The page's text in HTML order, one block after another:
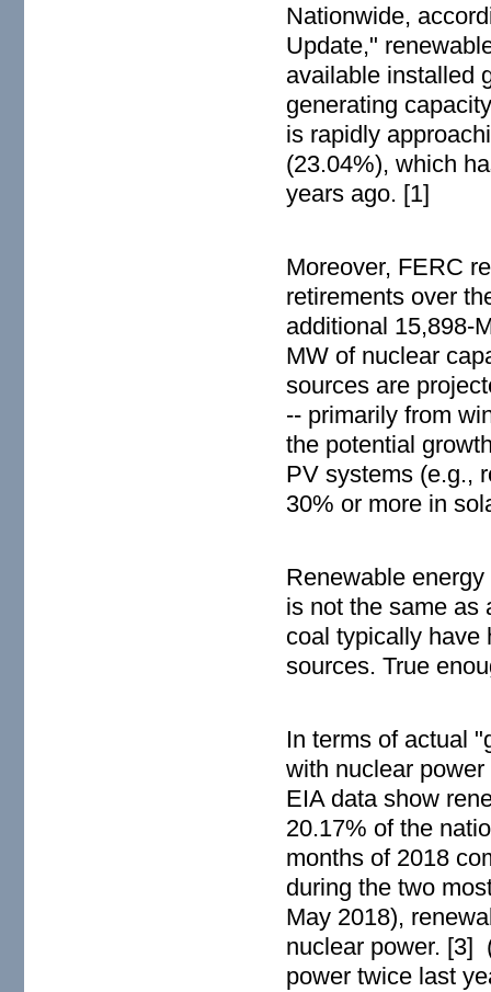
Nationwide,
Update,"
available installed
generating
is rapidly
(23.04%), which
years ago. [1]
Moreover, FERC
retirements over
additional 15,898-
MW of nuclear
sources are
-- primarily from
the potential
PV systems (e.g.,
30% or more in
Renewable
is not the same as
coal typically have
sources. True
In terms of actual
with nuclear
EIA data show
20.17% of the
months of 2018
during the two
May 2018),
nuclear power. [3]
power twice last